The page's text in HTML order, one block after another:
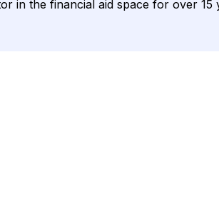
in the financial aid space for over